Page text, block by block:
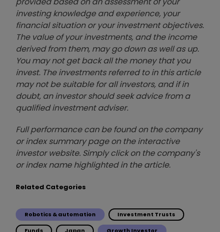
investing knowledge and experience, your
financial situation or your investment objectives.
The value of your investments, and the income
derived from them, may go down as well as up.
You may not get back all the money that you
invest. The investments referred to in this article
may not be suitable for all investors, and if in
doubt, an investor should seek advice from a
qualified investment adviser.
Full performance can be found on the company
or index summary page on the interactive
investor website. Simply click on the company's
or index name highlighted in the article.
Related Categories
Robotics & automation Investment Trusts